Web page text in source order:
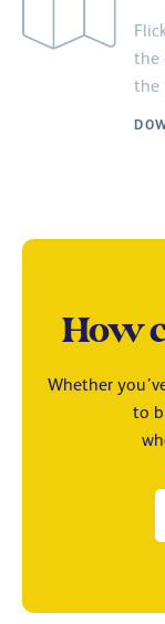
the
the
How
Whether
to